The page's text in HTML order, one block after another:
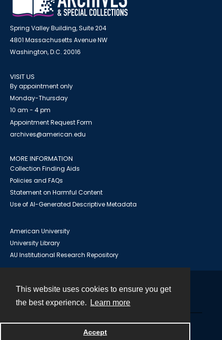
This website uses cookies to ensure you get
the best experience.
Learn more
Accept
Spring Valley Building, Suite 204
4801 Massachusetts Avenue NW
Washington, D.C. 20016
VISIT US
By appointment only
Monday-Thursday
10 am - 4 pm
Appointment Request Form
archives@american.edu
MORE INFORMATION
Collection Finding Aids
Policies and FAQs
Statement on Harmful Content
Use of AI-Generated Descriptive Metadata
American University
University Library
AU Institutional Research Repository
Powered by